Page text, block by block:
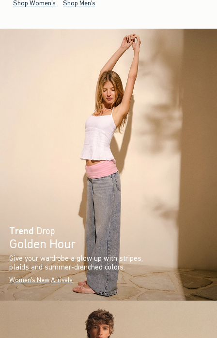
Shop Women's Shop Men's
Trend Drop
Golden Hour
Give your wardrobe a glow up with stripes,
plaids and summer-drenched colors.
Women's New Arrivals